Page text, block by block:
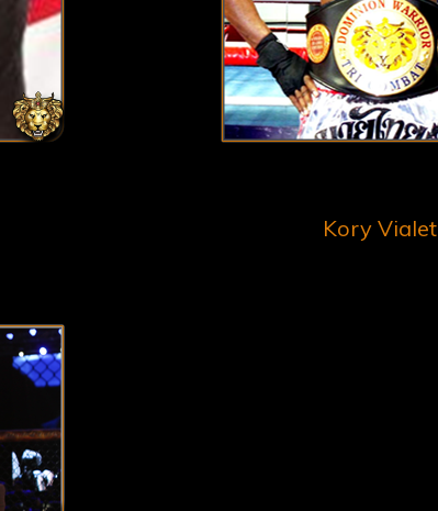
Kory Vialet